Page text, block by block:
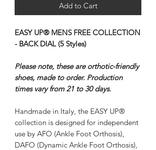
Add to Cart
EASY UP® MENS FREE COLLECTION
- BACK DIAL (5 Styles)
Please note, these are orthotic-friendly
shoes, made to order. Production
times vary from 21 to 30 days.
Handmade in Italy, the EASY UP®
collection is designed for independent
use by AFO (Ankle Foot Orthosis),
DAFO (Dynamic Ankle Foot Orthosis),